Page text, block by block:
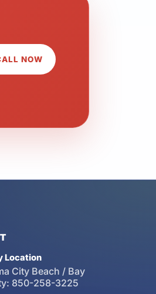
NOW
Location
City Beach / Bay
850-258-3225